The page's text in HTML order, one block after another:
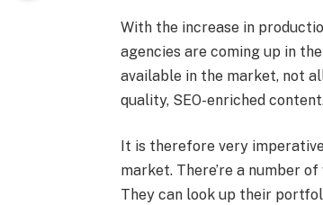
With the increase in
agencies are coming up in
available in the market, not
quality, SEO-enriched
It is therefore very
market. There’re a number
They can look up their